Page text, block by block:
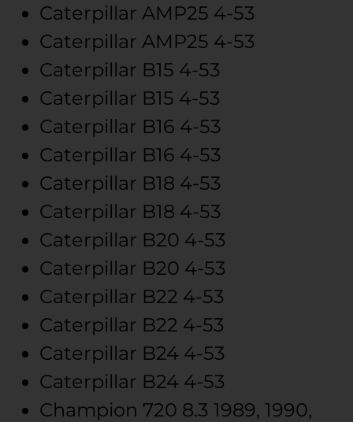
Caterpillar AMP25 4-53
Caterpillar AMP25 4-53
Caterpillar B15 4-53
Caterpillar B15 4-53
Caterpillar B16 4-53
Caterpillar B16 4-53
Caterpillar B18 4-53
Caterpillar B18 4-53
Caterpillar B20 4-53
Caterpillar B20 4-53
Caterpillar B22 4-53
Caterpillar B22 4-53
Caterpillar B24 4-53
Caterpillar B24 4-53
Champion 720 8.3 1989, 1990,